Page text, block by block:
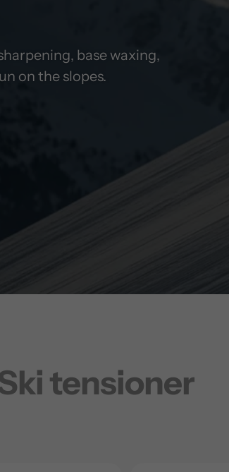
easily. Robust, durable, precisely
base waxing,
on the slopes.
tensioner